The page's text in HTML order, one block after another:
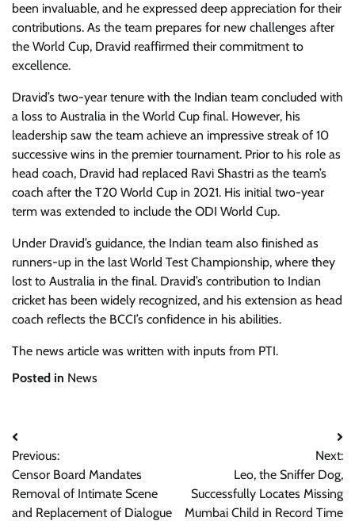
been invaluable, and he expressed deep appreciation for their
contributions. As the team prepares for new challenges after
the World Cup, Dravid reaffirmed their commitment to
excellence.
Dravid’s two-year tenure with the Indian team concluded with
a loss to Australia in the World Cup final. However, his
leadership saw the team achieve an impressive streak of 10
successive wins in the premier tournament. Prior to his role as
head coach, Dravid had replaced Ravi Shastri as the team’s
coach after the T20 World Cup in 2021. His initial two-year
term was extended to include the ODI World Cup.
Under Dravid’s guidance, the Indian team also finished as
runners-up in the last World Test Championship, where they
lost to Australia in the final. Dravid’s contribution to Indian
cricket has been widely recognized, and his extension as head
coach reflects the BCCI’s confidence in his abilities.
The news article was written with inputs from PTI.
Posted in News
Post
navigation
Previous:
Censor Board Mandates
Removal of Intimate Scene
and Replacement of Dialogue
Next:
Leo, the Sniffer Dog,
Successfully Locates Missing
Mumbai Child in Record Time